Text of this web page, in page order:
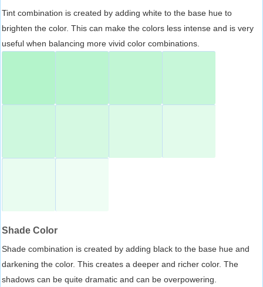
Tint combination is created by adding white to the base hue to
brighten the color. This can make the colors less intense and is very
useful when balancing more vivid color combinations.
Shade Color
Shade combination is created by adding black to the base hue and
darkening the color. This creates a deeper and richer color. The
shadows can be quite dramatic and can be overpowering.